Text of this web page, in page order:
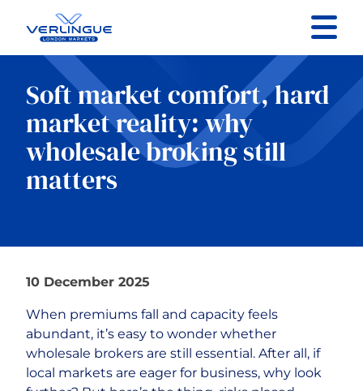
Contact us
Specialist Sectors
About
Soft market comfort, hard
market reality: why
wholesale broking still
matters
10 December 2025
When premiums fall and capacity feels
abundant, it’s easy to wonder whether
wholesale brokers are still essential. After all, if
local markets are eager for business, why look